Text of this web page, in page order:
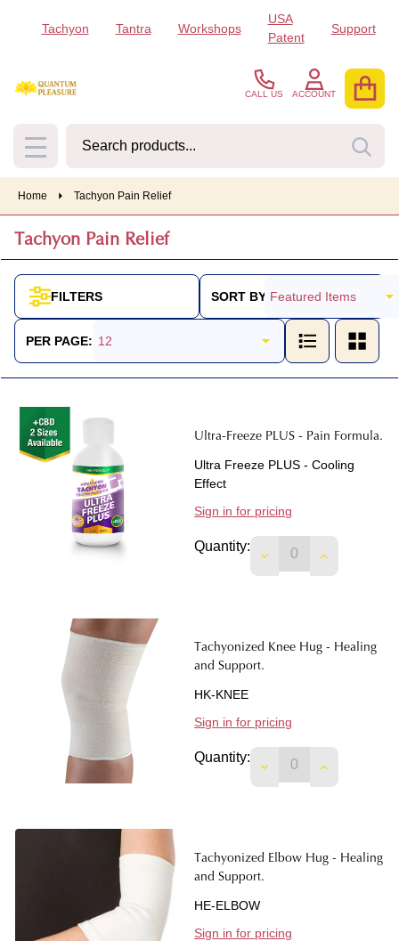
Tachyon Tantra Workshops
USA
Patent
Support
CALL US ACCOUNT
MENU
Home Tachyon Pain Relief
Tachyon Pain Relief
Products
List
FILTERS SORT BY:
PER PAGE:
Ultra-Freeze PLUS - Pain Formula.
Ultra Freeze PLUS - Cooling
Effect
Sign in for pricing
Quantity:
DECREASEINCREASE
Tachyonized Knee Hug - Healing
and Support.
HK-KNEE
Sign in for pricing
Quantity:
DECREASEINCREASE
Tachyonized Elbow Hug - Healing
and Support.
HE-ELBOW
Sign in for pricing